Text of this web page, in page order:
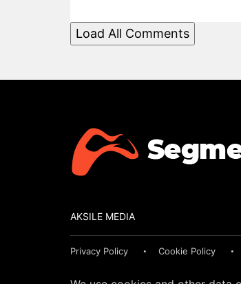
Load All Comments
AKSILE MEDIA
Privacy Policy Cookie Policy